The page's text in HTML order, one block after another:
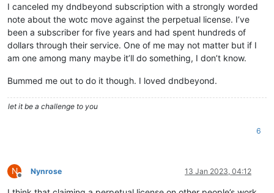
I canceled my dndbeyond subscription with a strongly worded
note about the wotc move against the perpetual license. I’ve
been a subscriber for five years and had spent hundreds of
dollars through their service. One of me may not matter but if I
am one among many maybe it’ll do something, I don’t know.
Bummed me out to do it though. I loved dndbeyond.
let it be a challenge to you
6
N
Offline
Nynrose 13 Jan 2023, 04:12